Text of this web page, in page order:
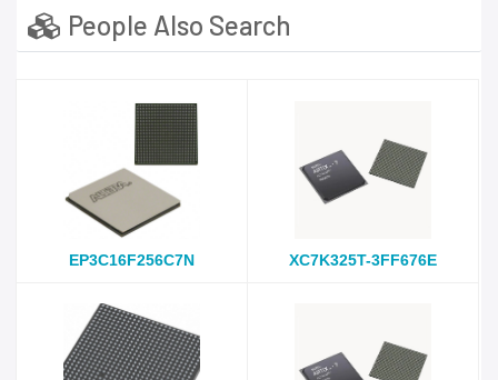
People Also Search
EP3C16F256C7N XC7K325T-3FF676E